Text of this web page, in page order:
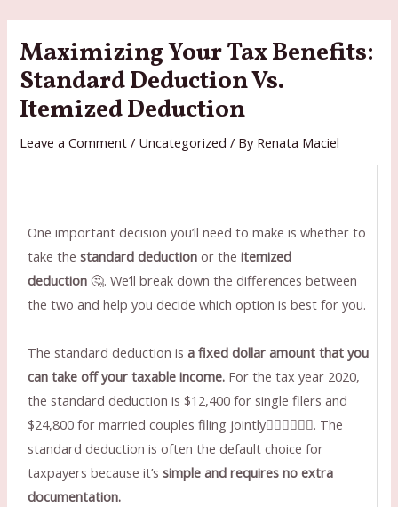
content
Maximizing Your Tax Benefits:
Standard Deduction Vs.
Itemized Deduction
Leave a Comment / Uncategorized / By Renata Maciel
One important decision you’ll need to make is whether to
take thestandard deduction or the itemized
deduction 🤔. We’ll break down the differences between
the two and help you decide which option is best for you.
The standard deduction isa fixed dollar amount that you
can take off your taxable income. For the tax year 2020,
the standard deduction is $12,400 for single filers and
$24,800 for married couples filing jointly👩🏼‍❤️‍💋‍👨🏻. The
standard deduction is often the default choice for
taxpayers because it’ssimple and requires no extra
documentation.